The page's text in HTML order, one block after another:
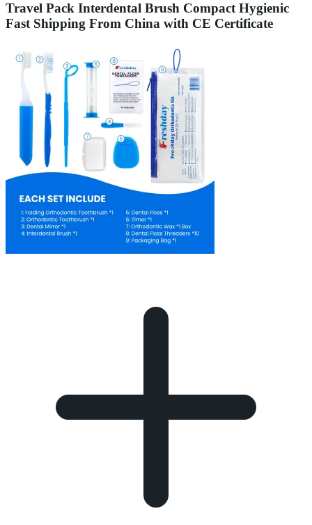
Travel Pack Interdental Brush Compact Hygienic
Fast Shipping From China with CE Certificate